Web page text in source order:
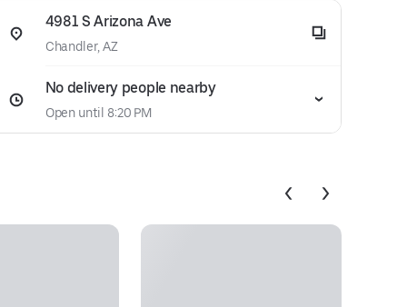
4981 S Arizona Ave
Chandler, AZ
No delivery people nearby
Open until 8:20 PM